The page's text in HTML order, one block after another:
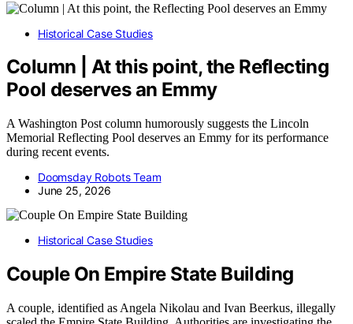
Historical Case Studies
Column | At this point, the Reflecting
Pool deserves an Emmy
A Washington Post column humorously suggests the Lincoln
Memorial Reflecting Pool deserves an Emmy for its performance
during recent events.
Doomsday Robots Team
June 25, 2026
Historical Case Studies
Couple On Empire State Building
A couple, identified as Angela Nikolau and Ivan Beerkus, illegally